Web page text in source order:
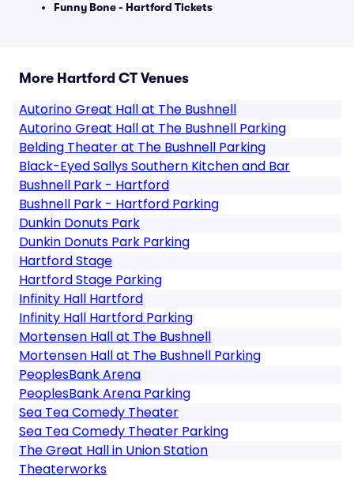
Funny Bone - Hartford Tickets
More Hartford CT Venues
Autorino Great Hall at The Bushnell
Autorino Great Hall at The Bushnell Parking
Belding Theater at The Bushnell Parking
Black-Eyed Sallys Southern Kitchen and Bar
Bushnell Park - Hartford
Bushnell Park - Hartford Parking
Dunkin Donuts Park
Dunkin Donuts Park Parking
Hartford Stage
Hartford Stage Parking
Infinity Hall Hartford
Infinity Hall Hartford Parking
Mortensen Hall at The Bushnell
Mortensen Hall at The Bushnell Parking
PeoplesBank Arena
PeoplesBank Arena Parking
Sea Tea Comedy Theater
Sea Tea Comedy Theater Parking
The Great Hall in Union Station
Theaterworks